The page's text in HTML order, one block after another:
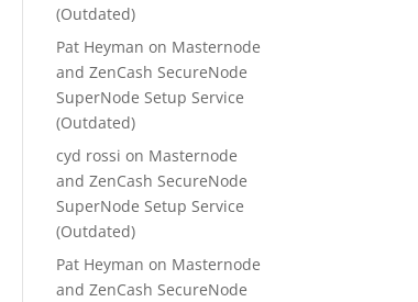
(Outdated)
Pat Heyman on Masternode
and ZenCash SecureNode
SuperNode Setup Service
(Outdated)
cyd rossi on Masternode
and ZenCash SecureNode
SuperNode Setup Service
(Outdated)
Pat Heyman on Masternode
and ZenCash SecureNode